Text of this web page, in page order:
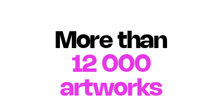
More than
12 000
artworks